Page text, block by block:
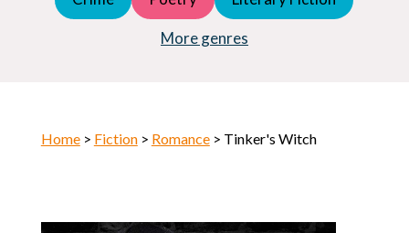
More genres
Horror
Home> Fiction> Romance> Tinker's Witch